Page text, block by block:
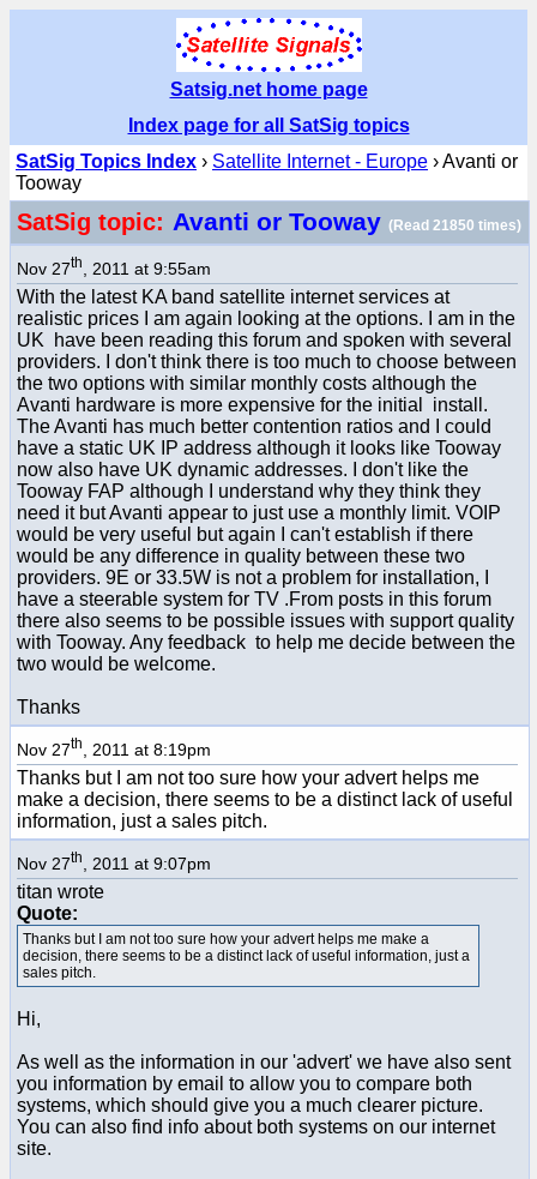
Satsig.net home page
Index page for all SatSig topics
SatSig Topics Index › Satellite Internet - Europe › Avanti or
Tooway
SatSig topic: Avanti or Tooway (Read 21850 times)
Nov 27th , 2011 at 9:55am
With the latest KA band satellite internet services at
realistic prices I am again looking at the options. I am in the
UK have been reading this forum and spoken with several
providers. I don't think there is too much to choose between
the two options with similar monthly costs although the
Avanti hardware is more expensive for the initial install.
The Avanti has much better contention ratios and I could
have a static UK IP address although it looks like Tooway
now also have UK dynamic addresses. I don't like the
Tooway FAP although I understand why they think they
need it but Avanti appear to just use a monthly limit. VOIP
would be very useful but again I can't establish if there
would be any difference in quality between these two
providers. 9E or 33.5W is not a problem for installation, I
have a steerable system for TV .From posts in this forum
there also seems to be possible issues with support quality
with Tooway. Any feedback to help me decide between the
two would be welcome.
Thanks
Nov 27th , 2011 at 8:19pm
Thanks but I am not too sure how your advert helps me
make a decision, there seems to be a distinct lack of useful
information, just a sales pitch.
Nov 27th , 2011 at 9:07pm
titan wrote
Quote:
Thanks but I am not too sure how your advert helps me make a
decision, there seems to be a distinct lack of useful information, just a
sales pitch.
Hi,
As well as the information in our 'advert' we have also sent
you information by email to allow you to compare both
systems, which should give you a much clearer picture.
You can also find info about both systems on our internet
site.